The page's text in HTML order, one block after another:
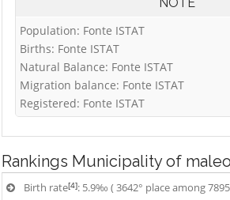
Population: Fonte ISTAT
Births: Fonte ISTAT
Natural Balance: Fonte ISTAT
Migration balance: Fonte ISTAT
Registered: Fonte ISTAT
Rankings Municipality of maleo
Birth rate[4]: 5.9‰ ( 3642° place among